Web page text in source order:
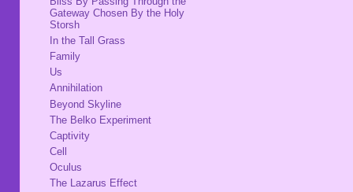
Gateway Chosen By the Holy
Storsh
In the Tall Grass
Family
Us
Annihilation
Beyond Skyline
The Belko Experiment
Captivity
Cell
Oculus
The Lazarus Effect